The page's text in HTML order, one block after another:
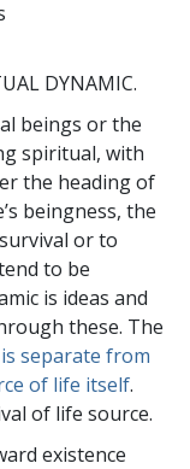
DYNAMIC.
beings or the
spiritual, with
the heading of
beingness, the
or to
to be
is ideas and
these. The
separate from
of life itself.
of life source.
existence